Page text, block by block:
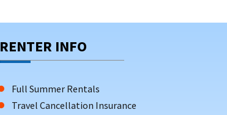
RENTER INFO
Full Summer Rentals
Travel Cancellation Insurance